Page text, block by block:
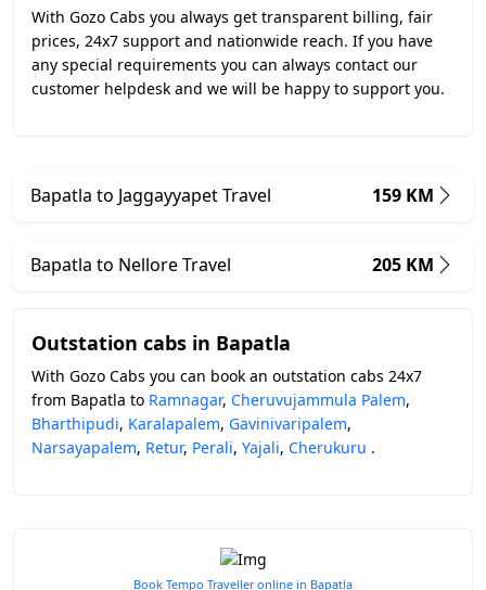
With Gozo Cabs you always get transparent billing, fair
prices, 24x7 support and nationwide reach. If you have
any special requirements you can always contact our
customer helpdesk and we will be happy to support you.
Bapatla to Jaggayyapet Travel 159 KM
Bapatla to Nellore Travel 205 KM
Outstation cabs in Bapatla
With Gozo Cabs you can book an outstation cabs 24x7
from Bapatla to Ramnagar, Cheruvujammula Palem,
Bharthipudi, Karalapalem, Gavinivaripalem,
Narsayapalem, Retur, Perali, Yajali, Cherukuru .
Book Tempo Traveller online in Bapatla